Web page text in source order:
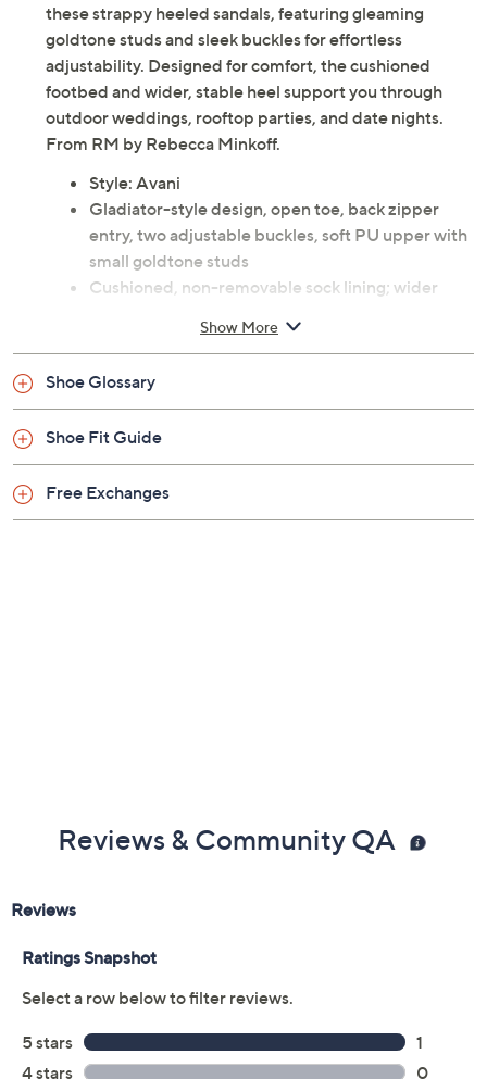
these strappy heeled sandals, featuring gleaming
goldtone studs and sleek buckles for effortless
adjustability. Designed for comfort, the cushioned
footbed and wider, stable heel support you through
outdoor weddings, rooftop parties, and date nights.
From RM by Rebecca Minkoff.
Style: Avani
Gladiator-style design, open toe, back zipper
entry, two adjustable buckles, soft PU upper with
small goldtone studs
Cushioned, non-removable sock lining; wider
Approximately 1.5"H heel
Man-made materials
Show More
Shoe Glossary
Shoe Fit Guide
Free Exchanges
Reviews & Community QA